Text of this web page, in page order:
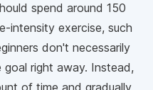
spend around 150
intensity exercise, such
don't necessarily
right away. Instead,